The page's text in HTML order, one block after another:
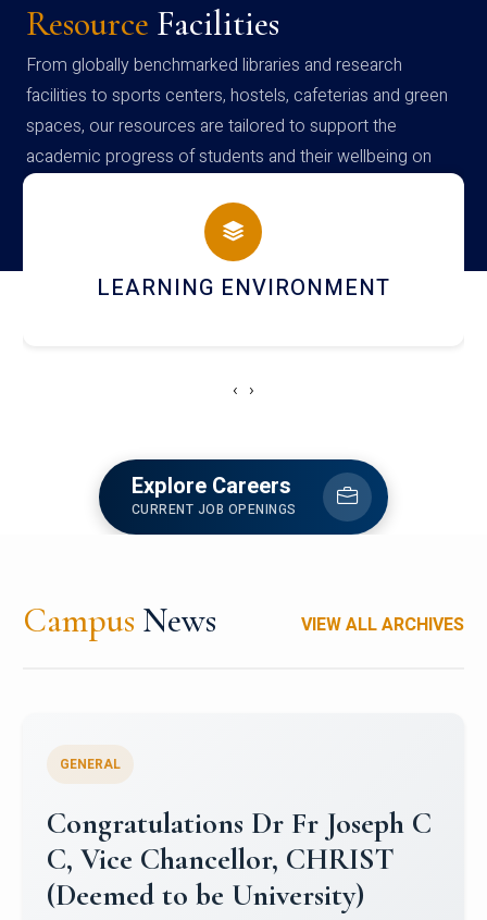
Resource Facilities
From globally benchmarked libraries and research
facilities to sports centers, hostels, cafeterias and green
spaces, our resources are tailored to support the
academic progress of students and their wellbeing on
campus
HOSTEL AND DINING
‹ ›
Explore Careers
CURRENT JOB OPENINGS
Campus News VIEW ALL ARCHIVES
Congratulations to Christ
University Mens Hockey Team